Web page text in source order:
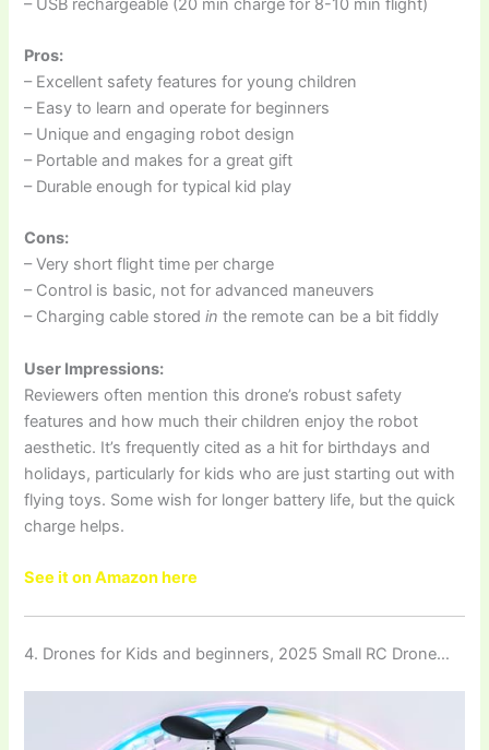
Pros:
– Excellent safety features for young children
– Easy to learn and operate for beginners
– Unique and engaging robot design
– Portable and makes for a great gift
– Durable enough for typical kid play
Cons:
– Very short flight time per charge
– Control is basic, not for advanced maneuvers
– Charging cable storedin the remote can be a bit fiddly
User Impressions:
Reviewers often mention this drone’s robust safety
features and how much their children enjoy the robot
aesthetic. It’s frequently cited as a hit for birthdays and
holidays, particularly for kids who are just starting out with
flying toys. Some wish for longer battery life, but the quick
charge helps.
See it on Amazon here
4. Drones for Kids and beginners, 2025 Small RC Drone…